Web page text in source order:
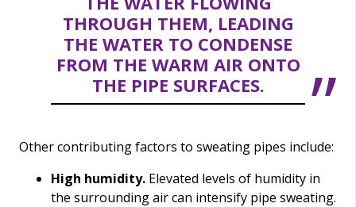
THROUGH THEM, LEADING
THE WATER TO CONDENSE
FROM THE WARM AIR ONTO
THE PIPE SURFACES.
Other contributing factors to sweating pipes include:
High humidity. Elevated levels of humidity in
the surrounding air can intensify pipe sweating.